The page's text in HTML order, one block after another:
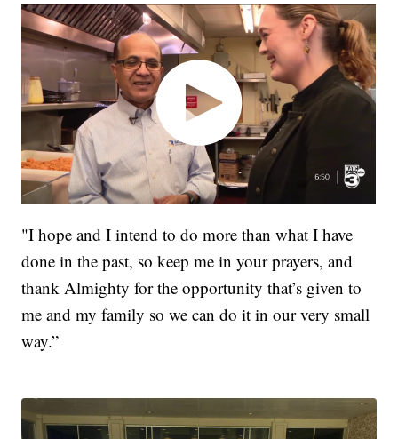
"I hope and I intend to do more than what I have
done in the past, so keep me in your prayers, and
thank Almighty for the opportunity that’s given to
me and my family so we can do it in our very small
way.”